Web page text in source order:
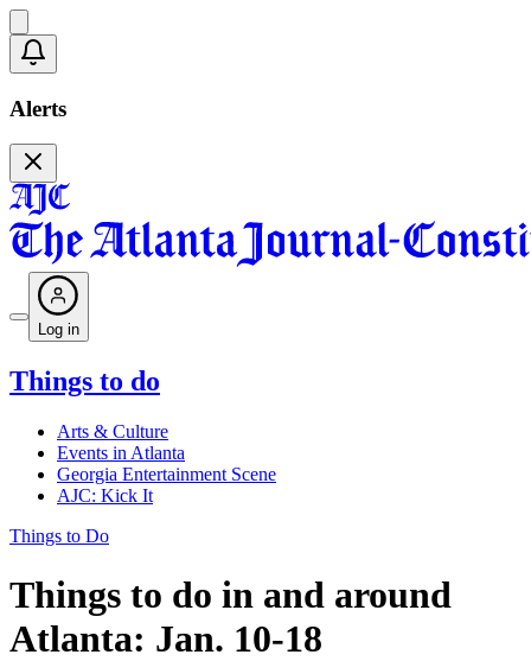
Alerts
Log in
Things to do
Arts & Culture
Events in Atlanta
Georgia Entertainment Scene
AJC: Kick It
Things to Do
Things to do in and around
Atlanta: Jan. 10-18